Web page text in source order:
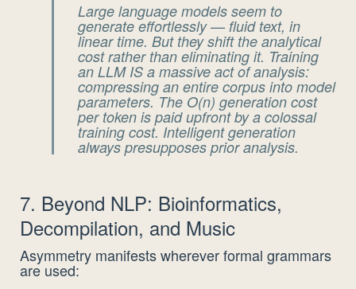
Large language models seem to
generate effortlessly — fluid text, in
linear time. But theyshiftthe analytical
cost rather than eliminating it. Training
an LLM IS a massive act of analysis:
compressing an entire corpus into model
parameters. The O(n) generation cost
per token is paid upfront by a colossal
training cost. Intelligent generation
always presupposes prior analysis.
7. Beyond NLP: Bioinformatics,
Decompilation, and Music
Asymmetry manifests wherever formal grammars
are used: